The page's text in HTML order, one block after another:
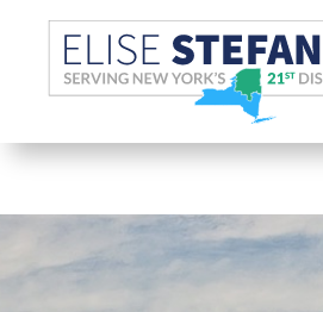
Skip Navigation